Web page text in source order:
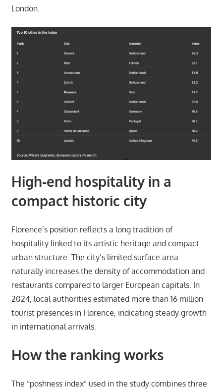
London.
High-end hospitality in a
compact historic city
Florence’s position reflects a long tradition of
hospitality linked to its artistic heritage and compact
urban structure. The city’s limited surface area
naturally increases the density of accommodation and
restaurants compared to larger European capitals. In
2024, local authorities estimated more than 16 million
tourist presences in Florence, indicating steady growth
in international arrivals.
How the ranking works
The “poshness index” used in the study combines three